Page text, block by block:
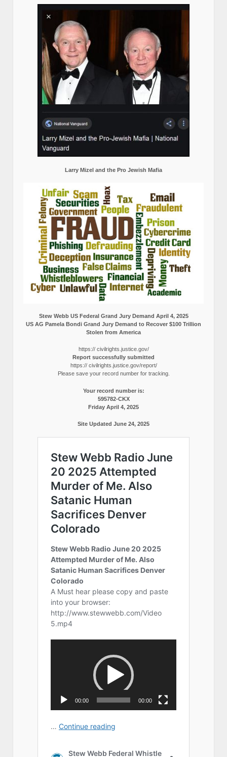
Larry Mizel and the Pro Jewish Mafia
Stew Webb US Federal Grand Jury Demand April 4, 2025
US AG Pamela Bondi Grand Jury Demand to Recover $100 Trillion
Stolen from America
https:// civilrights.justice.gov/
Report successfully submitted
https:// civilrights.justice.gov/report/
Please save your record number for tracking.
Your record number is:
595782-CKX
Friday April 4, 2025
Site Updated June 24, 2025